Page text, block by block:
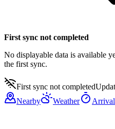
First sync not completed
No displayable data is available
the first sync.
First sync not completed
Nearby
Weather